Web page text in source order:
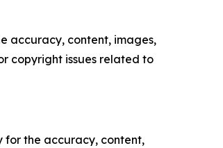
accuracy, content, images,
copyright issues related to
for the accuracy, content,